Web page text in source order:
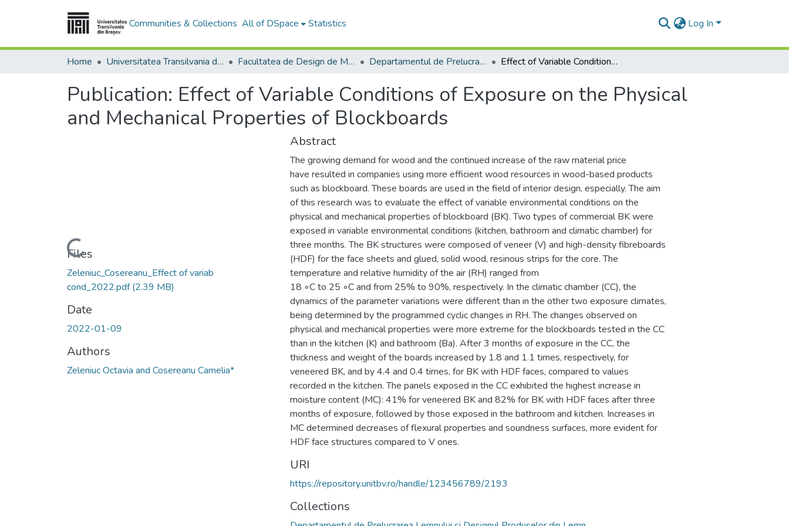
Communities & Collections All of DSpace Statistics Log In
Home Universitatea Transilvania din Brasov Facultatea de Design de Mobilier și Inginerie a Lemnului Departamentul de Prelucrarea Lemnului şi Designul Produselor din Lemn Effect of Variable Conditions of Exposure on the Physical and Mechanical Properties of Blockboards
Publication: Effect of Variable Conditions of Exposure on the Physical
and Mechanical Properties of Blockboards
Loading...
Files
Zeleniuc_Cosereanu_Effect of variab
cond_2022.pdf(2.39 MB)
Date
2022-01-09
Authors
Zeleniuc Octavia and Cosereanu Camelia*
Abstract
The growing demand for wood and the continued increase of the raw material price
have resulted in companies using more efficient wood resources in wood-based products
such as blockboard. These boards are used in the field of interior design, especially. The aim
of this research was to evaluate the effect of variable environmental conditions on the
physical and mechanical properties of blockboard (BK). Two types of commercial BK were
exposed in variable environmental conditions (kitchen, bathroom and climatic chamber) for
three months. The BK structures were composed of veneer (V) and high-density fibreboards
(HDF) for the face sheets and glued, solid wood, resinous strips for the core. The
temperature and relative humidity of the air (RH) ranged from
18 ◦C to 25 ◦C and from 25% to 90%, respectively. In the climatic chamber (CC), the
dynamics of the parameter variations were different than in the other two exposure climates,
being determined by the programmed cyclic changes in RH. The changes observed on
physical and mechanical properties were more extreme for the blockboards tested in the CC
than in the kitchen (K) and bathroom (Ba). After 3 months of exposure in the CC, the
thickness and weight of the boards increased by 1.8 and 1.1 times, respectively, for
veneered BK, and by 4.4 and 0.4 times, for BK with HDF faces, compared to values
recorded in the kitchen. The panels exposed in the CC exhibited the highest increase in
moisture content (MC): 41% for veneered BK and 82% for BK with HDF faces after three
months of exposure, followed by those exposed in the bathroom and kitchen. Increases in
MC determined decreases of flexural properties and soundness surfaces, more evident for
HDF face structures compared to V ones.
URI
https://repository.unitbv.ro/handle/123456789/2193
Collections